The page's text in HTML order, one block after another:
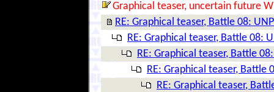
Graphical teaser, uncertain future
RE: Graphical teaser, Battle 08:
RE: Graphical teaser, Battle 08:
RE: Graphical teaser, Battle 08:
RE: Graphical teaser, Battle
RE: Graphical teaser,